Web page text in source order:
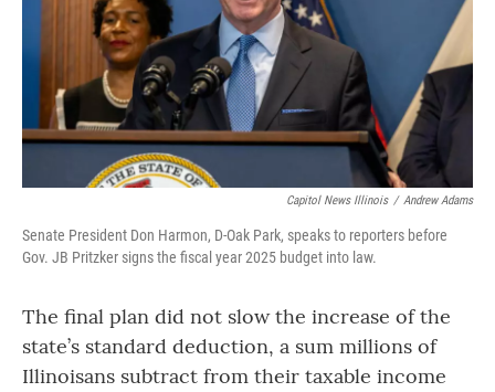
Capitol News Illinois / Andrew Adams
Senate President Don Harmon, D-Oak Park, speaks to reporters before
Gov. JB Pritzker signs the fiscal year 2025 budget into law.
The final plan did not slow the increase of the
state’s standard deduction, a sum millions of
Illinoisans subtract from their taxable income